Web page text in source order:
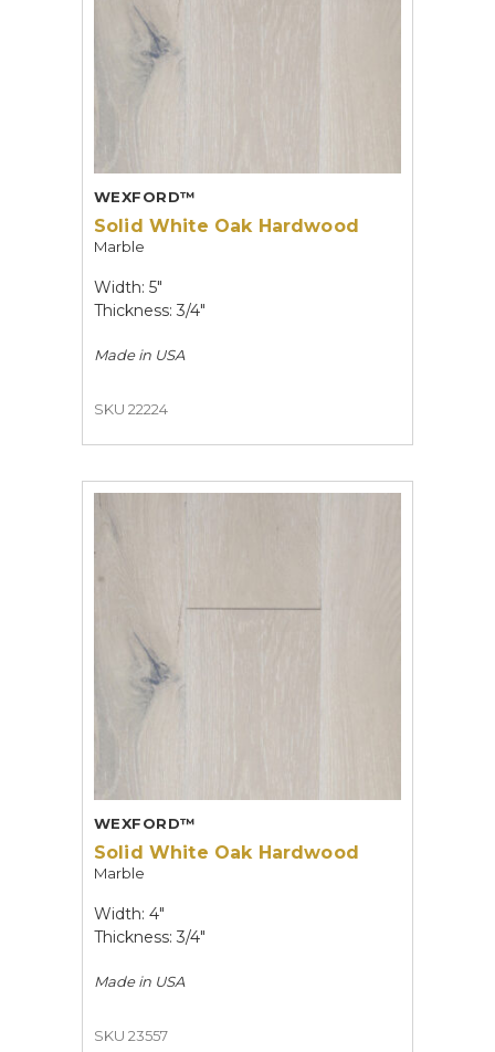
WEXFORD™
Solid White Oak Hardwood
Marble
Width: 5"
Thickness: 3/4"
Made in USA
SKU 22224
WEXFORD™
Solid White Oak Hardwood
Marble
Width: 4"
Thickness: 3/4"
Made in USA
SKU 23557